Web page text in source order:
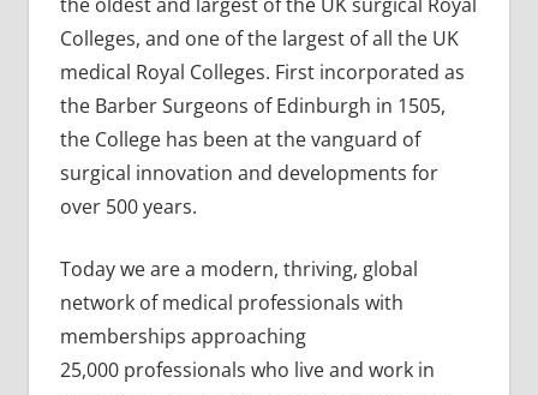
Colleges, and one of the largest of all the UK
medical Royal Colleges. First incorporated as
the Barber Surgeons of Edinburgh in 1505,
the College has been at the vanguard of
surgical innovation and developments for
over 500 years.
Today we are a modern, thriving, global
network of medical professionals with
memberships approaching
25,000 professionals who live and work in